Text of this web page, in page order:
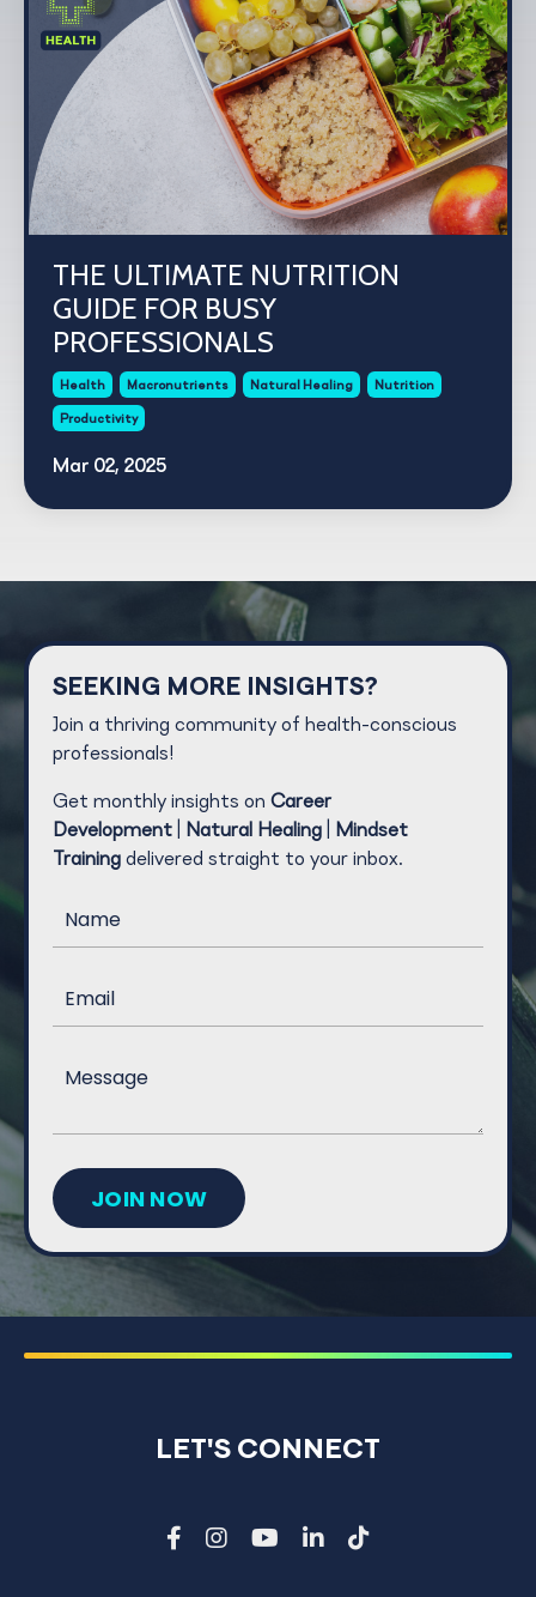
THE ULTIMATE NUTRITION
GUIDE FOR BUSY
PROFESSIONALS
Health Macronutrients Natural Healing Nutrition
Productivity
Mar 02, 2025
SEEKING MORE INSIGHTS?
Join a thriving community of health-conscious
professionals!
Get monthly insights on Career
Development
Natural Healing
Mindset
Training delivered straight to your inbox.
JOIN NOW
LET'S CONNECT